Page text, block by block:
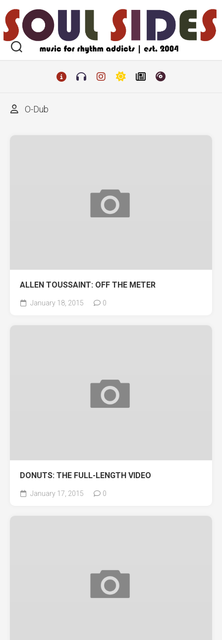
to
content
O-Dub
ALLEN TOUSSAINT: OFF THE METER
January 18, 2015 0
DONUTS: THE FULL-LENGTH VIDEO
January 17, 2015 0